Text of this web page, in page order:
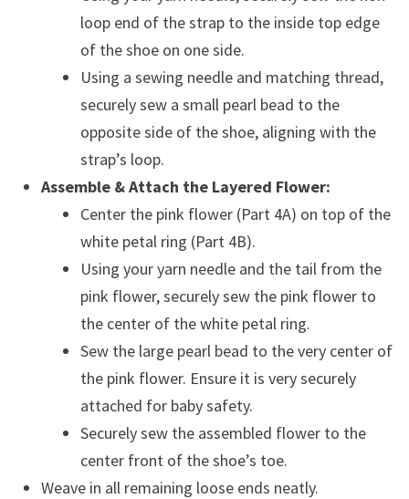
loop end of the strap to the inside top edge
of the shoe on one side.
Using a sewing needle and matching thread,
securely sew a small pearl bead to the
opposite side of the shoe, aligning with the
strap’s loop.
Assemble & Attach the Layered Flower:
Center the pink flower (Part 4A) on top of the
white petal ring (Part 4B).
Using your yarn needle and the tail from the
pink flower, securely sew the pink flower to
the center of the white petal ring.
Sew the large pearl bead to the very center of
the pink flower. Ensure it is very securely
attached for baby safety.
Securely sew the assembled flower to the
center front of the shoe’s toe.
Weave in all remaining loose ends neatly.